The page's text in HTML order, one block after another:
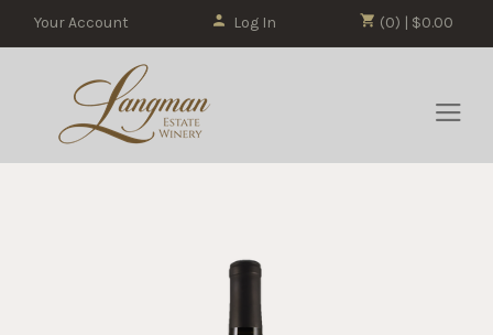
(0) | $0.00
Your Account Log In